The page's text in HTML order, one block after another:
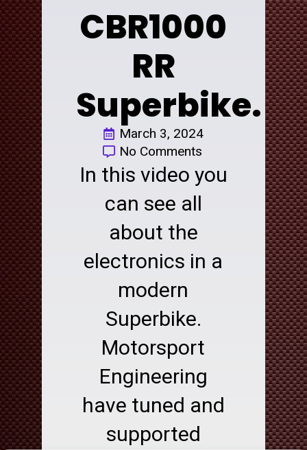
CBR1000
RR
Superbike.
March 3, 2024
No Comments
In this video you
can see all
about the
electronics in a
modern
Superbike.
Motorsport
Engineering
have tuned and
supported